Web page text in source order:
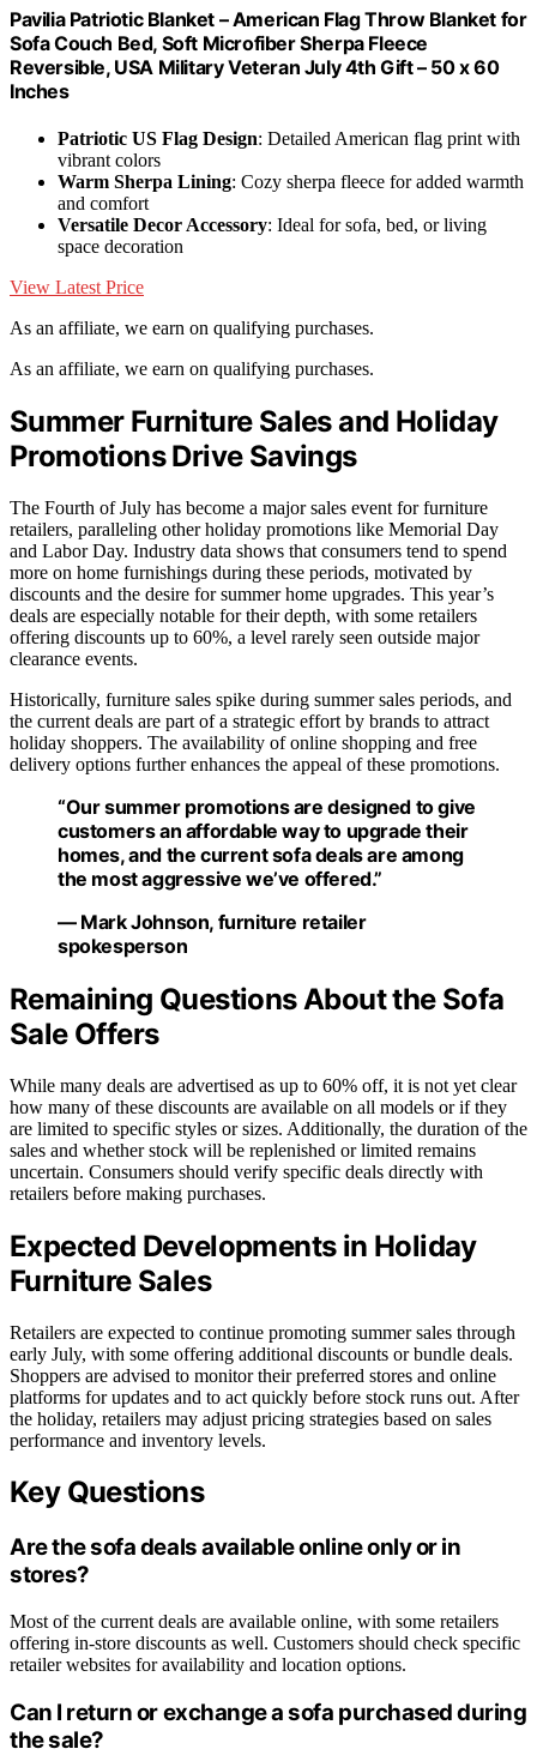
Pavilia Patriotic Blanket – American Flag Throw Blanket for
Sofa Couch Bed, Soft Microfiber Sherpa Fleece
Reversible, USA Military Veteran July 4th Gift – 50 x 60
Inches
Patriotic US Flag Design: Detailed American flag print with
vibrant colors
Warm Sherpa Lining: Cozy sherpa fleece for added warmth
and comfort
Versatile Decor Accessory: Ideal for sofa, bed, or living
space decoration
View Latest Price
As an affiliate, we earn on qualifying purchases.
As an affiliate, we earn on qualifying purchases.
Summer Furniture Sales and Holiday
Promotions Drive Savings
The Fourth of July has become a major sales event for furniture
retailers, paralleling other holiday promotions like Memorial Day
and Labor Day. Industry data shows that consumers tend to spend
more on home furnishings during these periods, motivated by
discounts and the desire for summer home upgrades. This year’s
deals are especially notable for their depth, with some retailers
offering discounts up to 60%, a level rarely seen outside major
clearance events.
Historically, furniture sales spike during summer sales periods, and
the current deals are part of a strategic effort by brands to attract
holiday shoppers. The availability of online shopping and free
delivery options further enhances the appeal of these promotions.
“Our summer promotions are designed to give
customers an affordable way to upgrade their
homes, and the current sofa deals are among
the most aggressive we’ve offered.”
— Mark Johnson, furniture retailer
spokesperson
Remaining Questions About the Sofa
Sale Offers
While many deals are advertised as up to 60% off, it is not yet clear
how many of these discounts are available on all models or if they
are limited to specific styles or sizes. Additionally, the duration of the
sales and whether stock will be replenished or limited remains
uncertain. Consumers should verify specific deals directly with
retailers before making purchases.
Expected Developments in Holiday
Furniture Sales
Retailers are expected to continue promoting summer sales through
early July, with some offering additional discounts or bundle deals.
Shoppers are advised to monitor their preferred stores and online
platforms for updates and to act quickly before stock runs out. After
the holiday, retailers may adjust pricing strategies based on sales
performance and inventory levels.
Key Questions
Are the sofa deals available online only or in
stores?
Most of the current deals are available online, with some retailers
offering in-store discounts as well. Customers should check specific
retailer websites for availability and location options.
Can I return or exchange a sofa purchased during
the sale?